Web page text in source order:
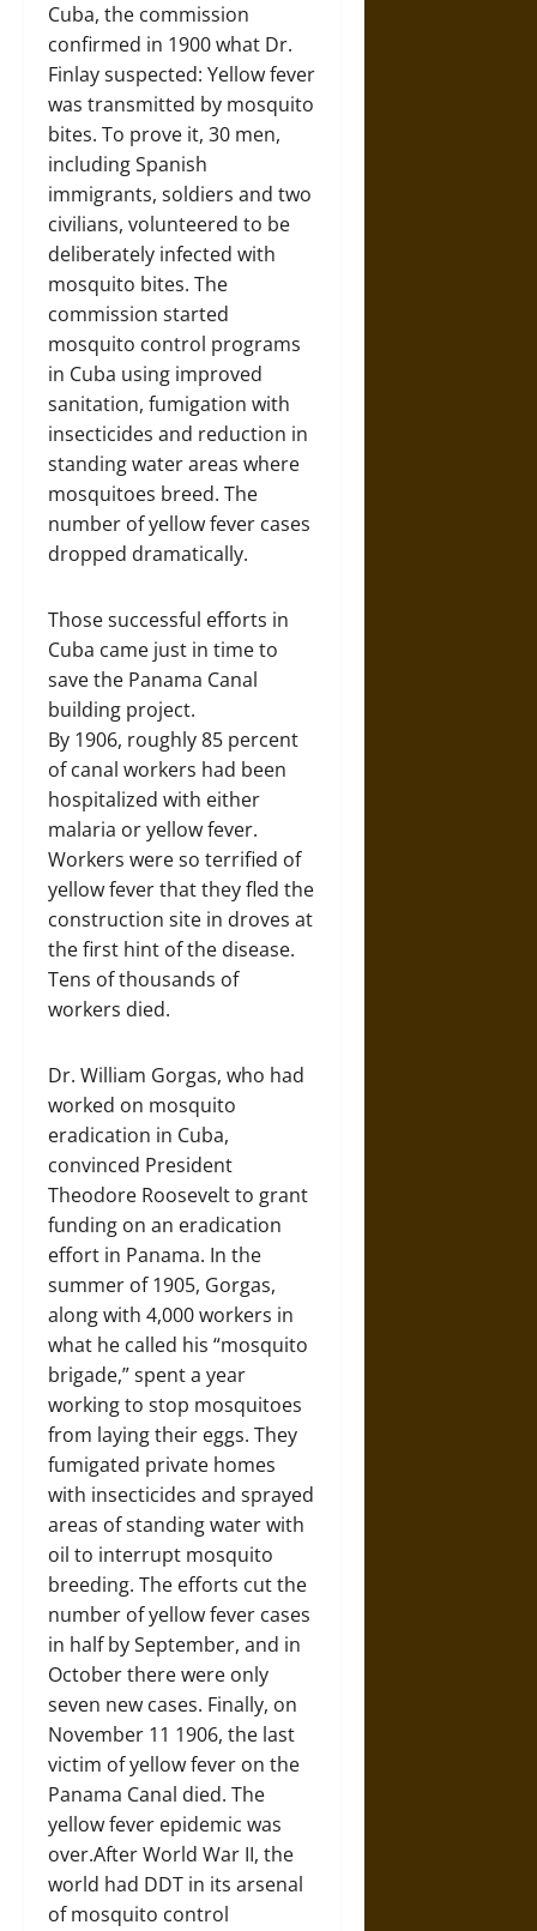
Cuba, the commission
confirmed in 1900 what Dr.
Finlay suspected: Yellow fever
was transmitted by mosquito
bites. To prove it, 30 men,
including Spanish
immigrants, soldiers and two
civilians, volunteered to be
deliberately infected with
mosquito bites. The
commission started
mosquito control programs
in Cuba using improved
sanitation, fumigation with
insecticides and reduction in
standing water areas where
mosquitoes breed. The
number of yellow fever cases
dropped dramatically.
Those successful efforts in
Cuba came just in time to
save the Panama Canal
building project.
By 1906, roughly 85 percent
of canal workers had been
hospitalized with either
malaria or yellow fever.
Workers were so terrified of
yellow fever that they fled the
construction site in droves at
the first hint of the disease.
Tens of thousands of
workers died.
Dr. William Gorgas, who had
worked on mosquito
eradication in Cuba,
convinced President
Theodore Roosevelt to grant
funding on an eradication
effort in Panama. In the
summer of 1905, Gorgas,
along with 4,000 workers in
what he called his “mosquito
brigade,” spent a year
working to stop mosquitoes
from laying their eggs. They
fumigated private homes
with insecticides and sprayed
areas of standing water with
oil to interrupt mosquito
breeding. The efforts cut the
number of yellow fever cases
in half by September, and in
October there were only
seven new cases. Finally, on
November 11 1906, the last
victim of yellow fever on the
Panama Canal died. The
yellow fever epidemic was
over.After World War II, the
world had DDT in its arsenal
of mosquito control